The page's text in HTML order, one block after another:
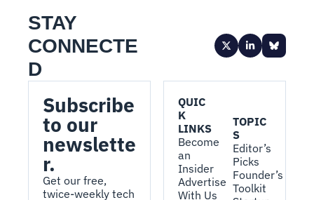
STAY
CONNECTE
D
Subscribe
to our
newslette
r.
Get our free,
twice-weekly tech
QUIC
K
LINKS
Become
an
Insider
Advertise
With Us
TOPIC
S
Editor’s
Picks
Founder’s
Toolkit